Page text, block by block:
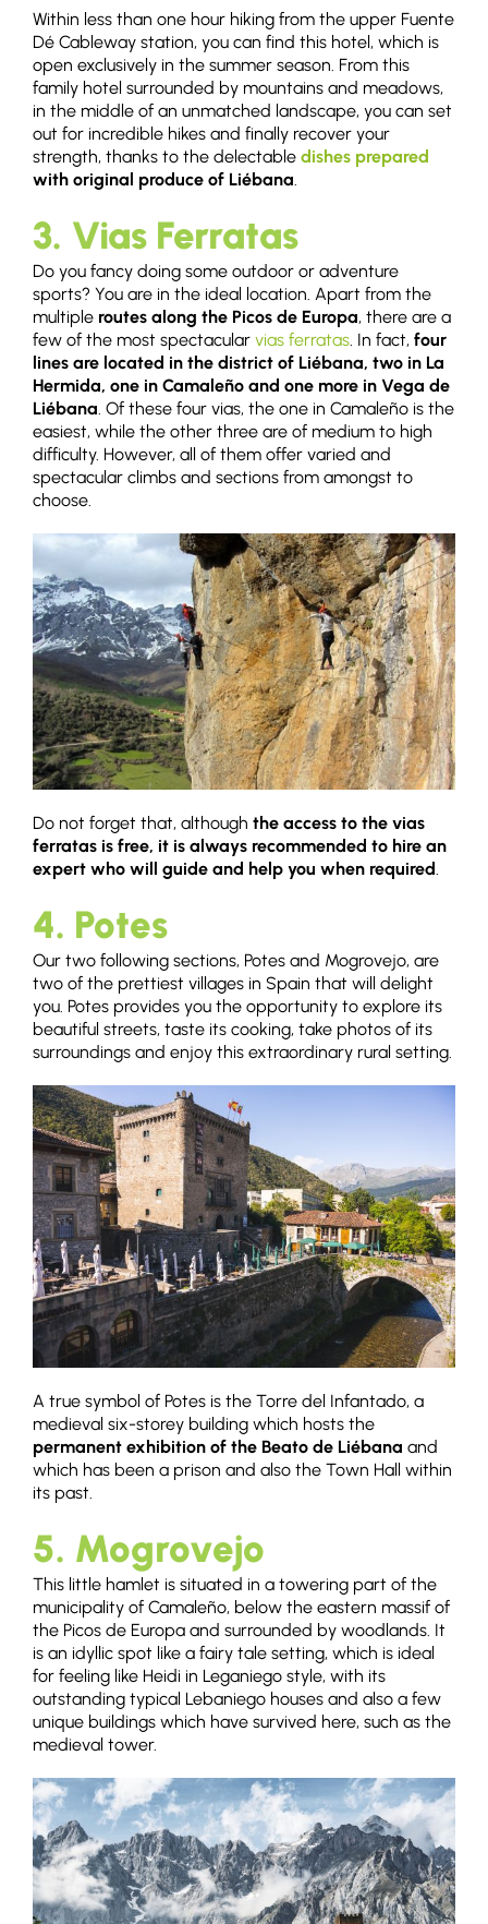
Within less than one hour hiking from the upper Fuente
Dé Cableway station, you can find this hotel, which is
open exclusively in the summer season. From this
family hotel surrounded by mountains and meadows,
in the middle of an unmatched landscape, you can set
out for incredible hikes and finally recover your
strength, thanks to the delectable dishes prepared
with original produce of Liébana.
3. Vias Ferratas
Do you fancy doing some outdoor or adventure
sports? You are in the ideal location. Apart from the
multiple routes along the Picos de Europa, there are a
few of the most spectacular vias ferratas. In fact, four
lines are located in the district of Liébana, two in La
Hermida, one in Camaleño and one more in Vega de
Liébana. Of these four vias, the one in Camaleño is the
easiest, while the other three are of medium to high
difficulty. However, all of them offer varied and
spectacular climbs and sections from amongst to
choose.
Do not forget that, although the access to the vias
ferratas is free, it is always recommended to hire an
expert who will guide and help you when required.
4. Potes
Our two following sections, Potes and Mogrovejo, are
two of the prettiest villages in Spain that will delight
you. Potes provides you the opportunity to explore its
beautiful streets, taste its cooking, take photos of its
surroundings and enjoy this extraordinary rural setting.
A true symbol of Potes is the Torre del Infantado, a
medieval six-storey building which hosts the
permanent exhibition of the Beato de Liébana and
which has been a prison and also the Town Hall within
its past.
5. Mogrovejo
This little hamlet is situated in a towering part of the
municipality of Camaleño, below the eastern massif of
the Picos de Europa and surrounded by woodlands. It
is an idyllic spot like a fairy tale setting, which is ideal
for feeling like Heidi in Leganiego style, with its
outstanding typical Lebaniego houses and also a few
unique buildings which have survived here, such as the
medieval tower.